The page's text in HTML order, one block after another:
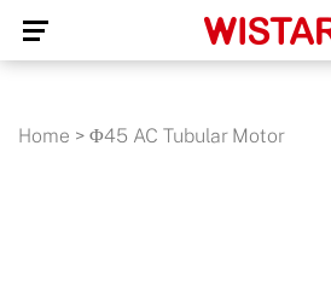
Home > Φ45 AC Tubular Motor